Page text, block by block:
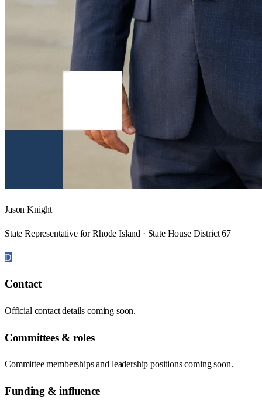
Jason Knight
State Representative for Rhode Island · State House District 67
D
Contact
Official contact details coming soon.
Committees & roles
Committee memberships and leadership positions coming soon.
Funding & influence